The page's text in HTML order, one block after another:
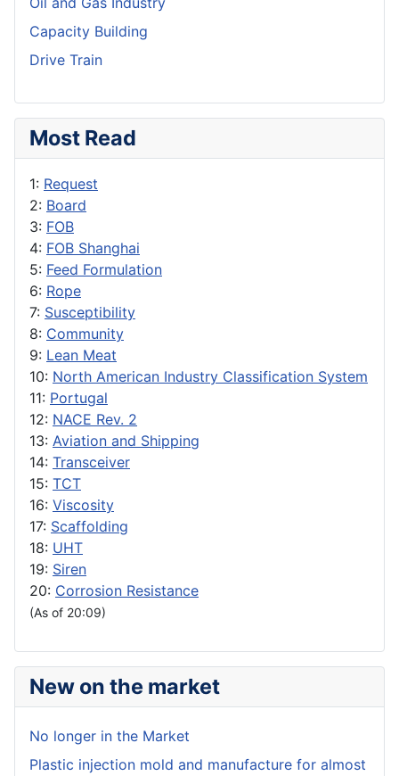
Capacity Building
Drive Train
Most Read
1: Request
2: Board
3: FOB
4: FOB Shanghai
5: Feed Formulation
6: Rope
7: Susceptibility
8: Community
9: Lean Meat
10: North American Industry Classification System
11: Portugal
12: NACE Rev. 2
13: Aviation and Shipping
14: Transceiver
15: TCT
16: Viscosity
17: Scaffolding
18: UHT
19: Siren
20: Corrosion Resistance
(As of 20:09)
New on the market
No longer in the Market
Plastic injection mold and manufacture for almost